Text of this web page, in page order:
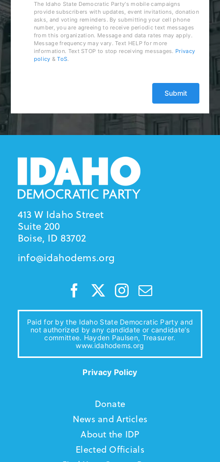
The Idaho State Democratic Party's mobile campaigns
provide subscribers with updates, event invitations, donation
asks, and voting reminders. By submitting your cell phone
number, you are agreeing to receive periodic text messages
from this organization. Message and data rates may apply.
Message frequency may vary. Text HELP for more
information. Text STOP to stop receiving messages. Privacy
policy &ToS.
413 W Idaho Street
Suite 200
Boise, ID 83702
info@idahodems.org
Paid for by the Idaho State Democratic Party and
not authorized by any candidate or candidate’s
committee. Hayden Paulsen, Treasurer.
www.idahodems.org
Privacy Policy
Donate
News and Articles
About the IDP
Elected Officials